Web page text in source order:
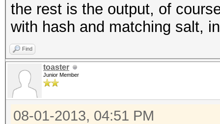
the rest is the output, of
with hash and matching salt,
Find
toaster
Junior Member
08-01-2013, 04:51 PM